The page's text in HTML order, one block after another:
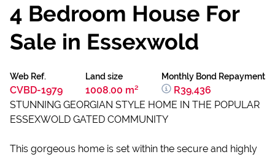
4 Bedroom House For
Sale in Essexwold
Web Ref.
CVBD-1979
Land size
1008.00 m²
Monthly Bond Repayment
R39,436
STUNNING GEORGIAN STYLE HOME IN THE POPULAR
ESSEXWOLD GATED COMMUNITY
This gorgeous home is set within the secure and highly